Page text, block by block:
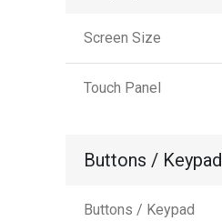
Screen Size
Touch Panel
Buttons / Keypad
Buttons / Keypad